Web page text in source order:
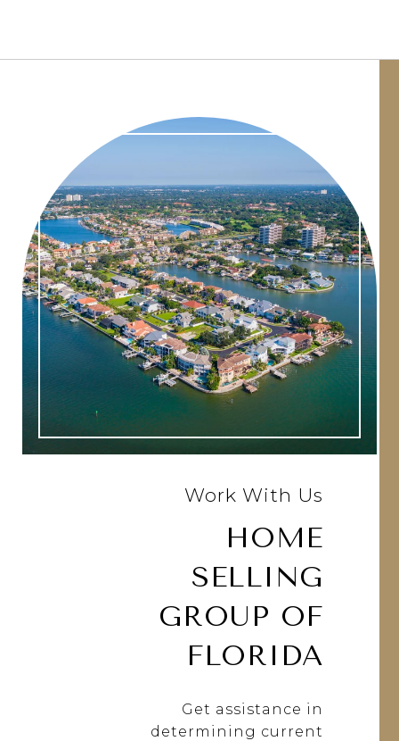
Work With Us
HOME
SELLING
GROUP OF
FLORIDA
Get assistance in
determining current